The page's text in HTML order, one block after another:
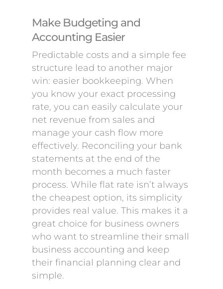
Make Budgeting and
Accounting Easier
Predictable costs and a simple fee
structure lead to another major
win: easier bookkeeping. When
you know your exact processing
rate, you can easily calculate your
net revenue from sales and
manage your cash flow more
effectively. Reconciling your bank
statements at the end of the
month becomes a much faster
process. While flat rate isn’t always
the cheapest option, its simplicity
provides real value. This makes it a
great choice for business owners
who want to streamline their small
business accounting and keep
their financial planning clear and
simple.